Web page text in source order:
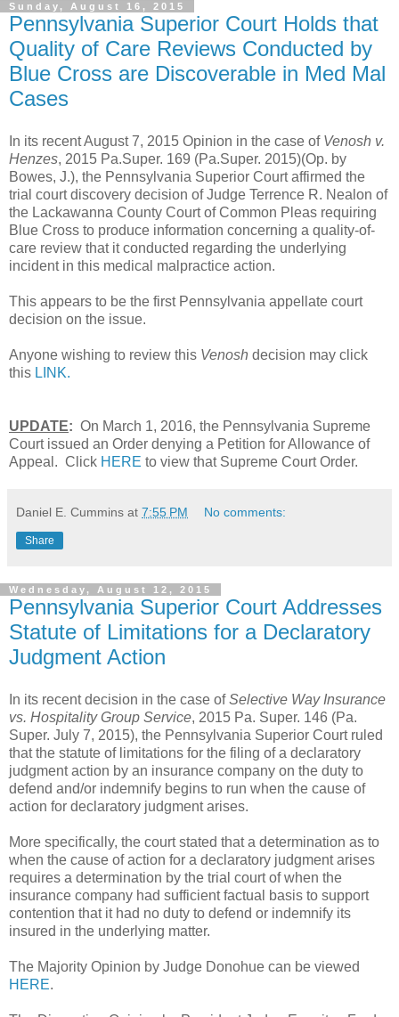
Sunday, August 16, 2015
Pennsylvania Superior Court Holds that
Quality of Care Reviews Conducted by
Blue Cross are Discoverable in Med Mal
Cases
In its recent August 7, 2015 Opinion in the case of Venosh v.
Henzes, 2015 Pa.Super. 169 (Pa.Super. 2015)(Op. by
Bowes, J.), the Pennsylvania Superior Court affirmed the
trial court discovery decision of Judge Terrence R. Nealon of
the Lackawanna County Court of Common Pleas requiring
Blue Cross to produce information concerning a quality-of-
care review that it conducted regarding the underlying
incident in this medical malpractice action.
This appears to be the first Pennsylvania appellate court
decision on the issue.
Anyone wishing to review this Venosh decision may click
this LINK.
UPDATE: On March 1, 2016, the Pennsylvania Supreme
Court issued an Order denying a Petition for Allowance of
Appeal. Click HERE to view that Supreme Court Order.
Daniel E. Cummins at 7:55 PM No comments:
Share
Wednesday, August 12, 2015
Pennsylvania Superior Court Addresses
Statute of Limitations for a Declaratory
Judgment Action
In its recent decision in the case ofSelective Way Insurance
vs. Hospitality Group Service, 2015 Pa. Super. 146 (Pa.
Super. July 7, 2015), the Pennsylvania Superior Court ruled
that the statute of limitations for the filing of a declaratory
judgment action by an insurance company on the duty to
defend and/or indemnify begins to run when the cause of
action for declaratory judgment arises.
More specifically, the court stated that a determination as to
when the cause of action for a declaratory judgment arises
requires a determination by the trial court of when the
insurance company had sufficient factual basis to support
contention that it had no duty to defend or indemnify its
insured in the underlying matter.
The Majority Opinion by Judge Donohue can be viewed
HERE.